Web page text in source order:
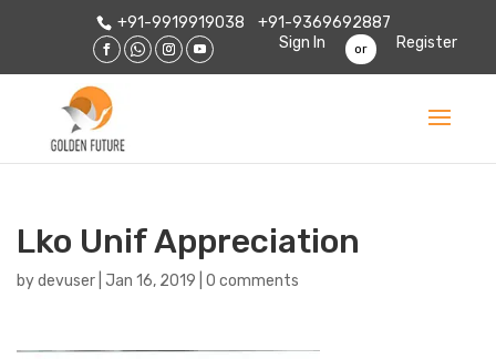
+91-9919919038
+91-9369692887
Sign In
or Register
Lko Unif Appreciation
bydevuser Jan 16, 2019 0 comments